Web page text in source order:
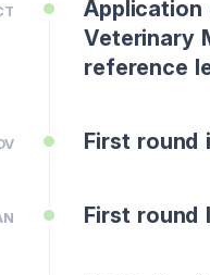
Application
Veterinary
reference
First round
First round